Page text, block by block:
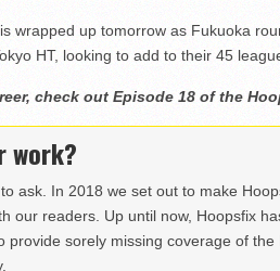
wrapped up tomorrow as Fukuoka
HT, looking to add to their 45
check out Episode 18 of the
work?
ask. In 2018 we set out to make
our readers. Up until now, Hoopsfix
provide sorely missing coverage of